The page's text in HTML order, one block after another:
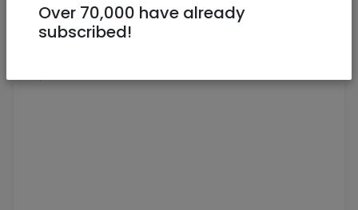
Parking, AC, Renovated
Owner
0537162824
Over 70,000 have already
subscribed!